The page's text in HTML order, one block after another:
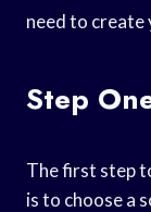
need to create
Step
The first step
is to choose a